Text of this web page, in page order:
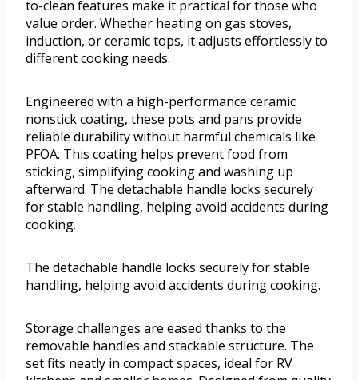
to-clean features make it practical for those who
value order. Whether heating on gas stoves,
induction, or ceramic tops, it adjusts effortlessly to
different cooking needs.
Engineered with a high-performance ceramic
nonstick coating, these pots and pans provide
reliable durability without harmful chemicals like
PFOA. This coating helps prevent food from
sticking, simplifying cooking and washing up
afterward. The detachable handle locks securely
for stable handling, helping avoid accidents during
cooking.
The detachable handle locks securely for stable
handling, helping avoid accidents during cooking.
Storage challenges are eased thanks to the
removable handles and stackable structure. The
set fits neatly in compact spaces, ideal for RV